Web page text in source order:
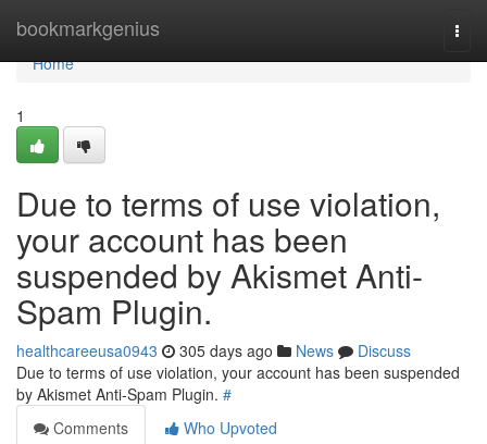
bookmarkgenius
Home
Home
1
Due to terms of use violation,
your account has been
suspended by Akismet Anti-
Spam Plugin.
healthcareeusa0943 305 days ago News
Discuss
Due to terms of use violation, your account has been suspended
by Akismet Anti-Spam Plugin. #
Comments
Who Upvoted